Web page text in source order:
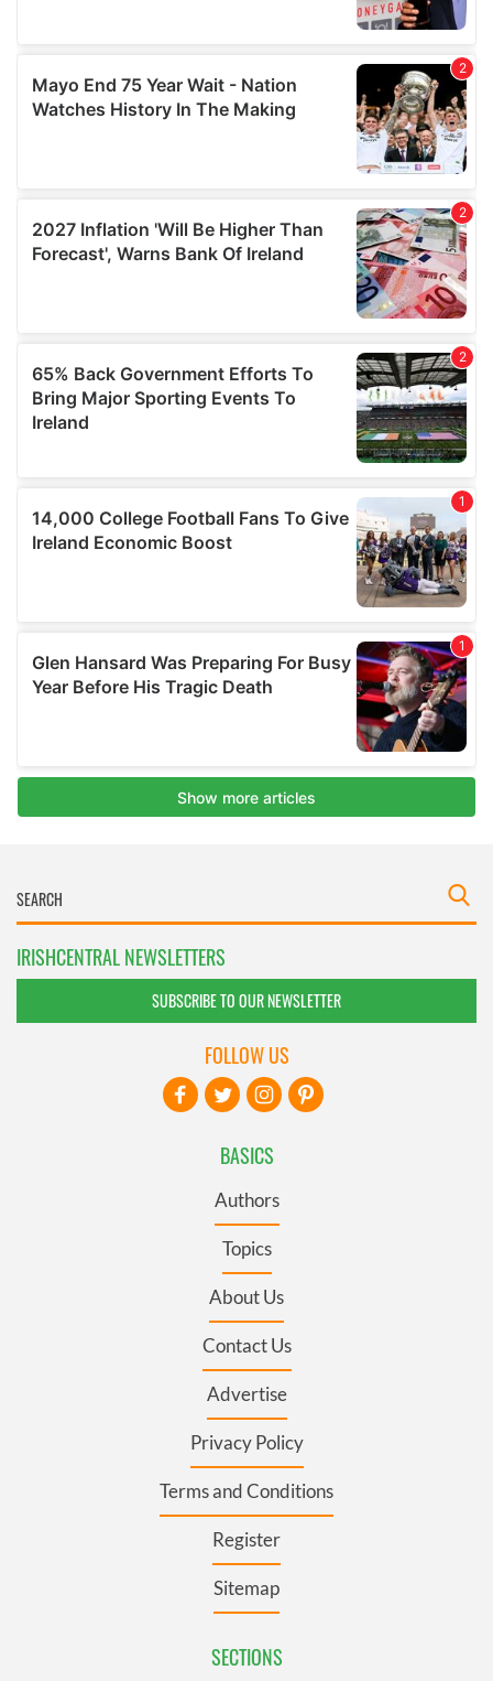
IRISHCENTRAL NEWSLETTERS
SUBSCRIBE TO OUR NEWSLETTER
BASICS
Authors
Topics
About Us
Contact Us
Advertise
Privacy Policy
Terms and Conditions
Register
Sitemap
SECTIONS
FOLLOW US